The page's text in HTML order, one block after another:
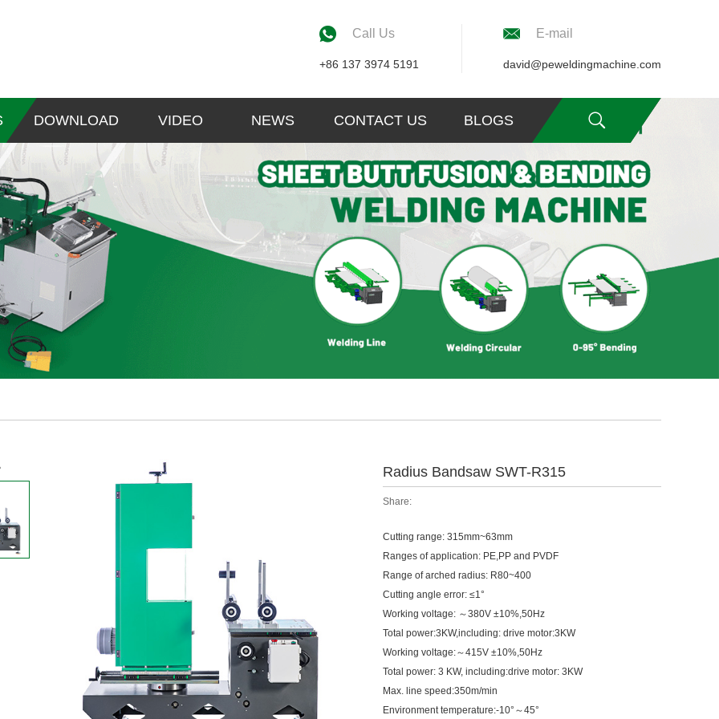
E-mail
david@peweldingmachine.com
Call Us
+86 137 3974 5191
DOWNLOAD VIDEO NEWS CONTACT US BLOGS
Radius Bandsaw SWT-R315
Share:
Cutting range: 315mm~63mm
Ranges of application: PE,PP and PVDF
Range of arched radius: R80~400
Cutting angle error: ≤1°
Working voltage: ～380V ±10%,50Hz
Total power:3KW,including: drive motor:3KW
Working voltage:～415V ±10%,50Hz
Total power: 3 KW, including:drive motor: 3KW
Max. line speed:350m/min
Environment temperature:-10°～45°